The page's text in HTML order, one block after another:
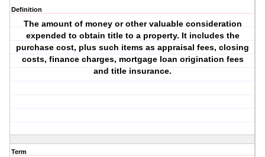
Definition
The amount of money or other valuable consideration
expended to obtain title to a property. It includes the
purchase cost, plus such items as appraisal fees, closing
costs, finance charges, mortgage loan origination fees
and title insurance.
Term